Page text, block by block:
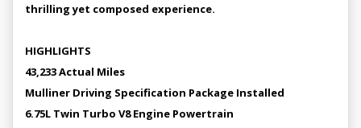
thrilling yet composed experience.
HIGHLIGHTS
43,233 Actual Miles
Mulliner Driving Specification Package Installed
6.75L Twin Turbo V8 Engine Powertrain